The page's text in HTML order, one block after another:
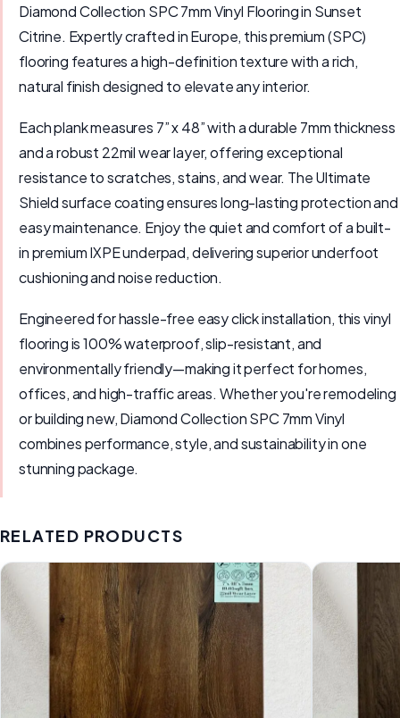
Diamond Collection SPC 7mm Vinyl Flooring in Sunset
Citrine. Expertly crafted in Europe, this premium (SPC)
flooring features a high-definition texture with a rich,
natural finish designed to elevate any interior.
Each plank measures 7” x 48” with a durable 7mm thickness
and a robust 22mil wear layer, offering exceptional
resistance to scratches, stains, and wear. The Ultimate
Shield surface coating ensures long-lasting protection and
easy maintenance. Enjoy the quiet and comfort of a built-
in premium IXPE underpad, delivering superior underfoot
cushioning and noise reduction.
Engineered for hassle-free easy click installation, this vinyl
flooring is 100% waterproof, slip-resistant, and
environmentally friendly—making it perfect for homes,
offices, and high-traffic areas. Whether you're remodeling
or building new, Diamond Collection SPC 7mm Vinyl
combines performance, style, and sustainability in one
stunning package.
RELATED PRODUCTS